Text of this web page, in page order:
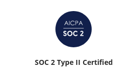
SOC 2 Type II Certified